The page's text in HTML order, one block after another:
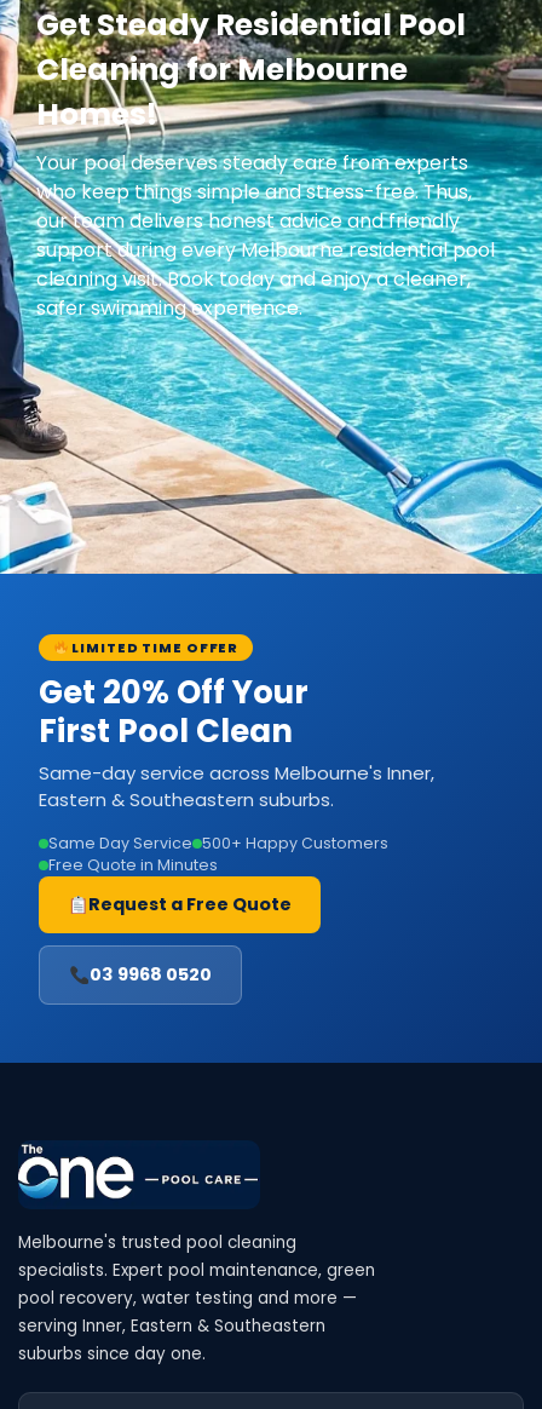
Get Steady Residential Pool
Cleaning for Melbourne
Homes!
Your pool deserves steady care from experts
who keep things simple and stress-free. Thus,
our team delivers honest advice and friendly
support during every Melbourne residential pool
cleaning visit. Book today and enjoy a cleaner,
safer swimming experience.
LIMITED TIME OFFER
Get 20% Off Your
First Pool Clean
Same-day service across Melbourne's Inner,
Eastern & Southeastern suburbs.
Same Day Service 500+ Happy Customers
Free Quote in Minutes
Request a Free Quote
03 9968 0520
Melbourne's trusted pool cleaning
specialists. Expert pool maintenance, green
pool recovery, water testing and more —
serving Inner, Eastern & Southeastern
suburbs since day one.